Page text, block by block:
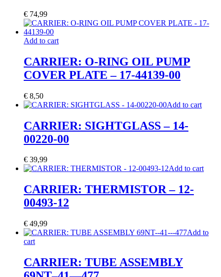
€ 74,99
Add to cart
CARRIER: O-RING OIL PUMP
COVER PLATE – 17-44139-00
€ 8,50
Add to cart
CARRIER: SIGHTGLASS – 14-
00220-00
€ 39,99
Add to cart
CARRIER: THERMISTOR – 12-
00493-12
€ 49,99
Add to
cart
CARRIER: TUBE ASSEMBLY